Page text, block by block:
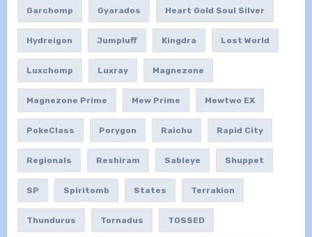
Garchomp Gyarados Heart Gold Soul Silver
Hydreigon Jumpluff Kingdra Lost World
Luxchomp Luxray Magnezone
Magnezone Prime Mew Prime Mewtwo EX
PokeClass Porygon Raichu Rapid City
Regionals Reshiram Sableye Shuppet
SP Spiritomb States Terrakion
Thundurus Tornadus TOSSED